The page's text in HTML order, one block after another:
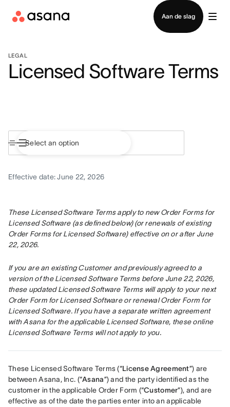
Aan de slag
Contact opnemen met verkoop
LEGAL
Licensed Software Terms
Effective date: June 22, 2026
These Licensed Software Terms apply to new Order Forms for
Licensed Software (as defined below) (or renewals of existing
Order Forms for Licensed Software) effective on or after June
22, 2026.
If you are an existing Customer and previously agreed to a
version of the Licensed Software Terms before June 22, 2026,
these updated Licensed Software Terms will apply to your next
Order Form for Licensed Software or renewal Order Form for
Licensed Software. If you have a separate written agreement
with Asana for the applicable Licensed Software, these online
Licensed Software Terms will not apply to you.
These Licensed Software Terms (“License Agreement”) are
between Asana, Inc. (“Asana”) and the party identified as the
customer in the applicable Order Form (“Customer”), and are
effective as of the date the parties enter into an applicable